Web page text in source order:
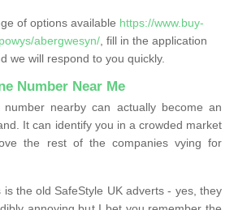
of options available https://www.buy-
abergwesyn/ , fill in the application
we will respond to you quickly.
Number Near Me
number nearby can actually become an
It can identify you in a crowded market
the rest of the companies vying for
the old SafeStyle UK adverts - yes, they